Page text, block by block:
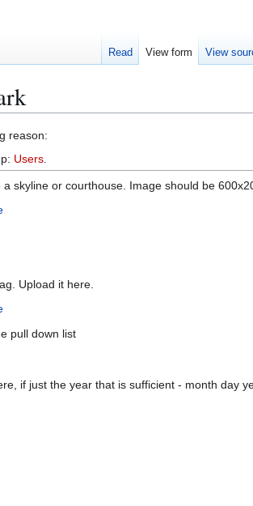
reason:
Users.
skyline or courthouse. Image should be
Upload it here.
pull down list
if just the year that is sufficient - month day
Read View form View